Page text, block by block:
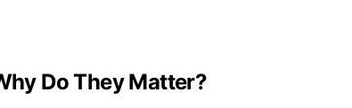
Do They Matter?